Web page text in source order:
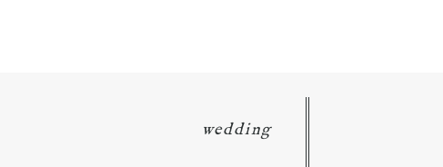
wedding